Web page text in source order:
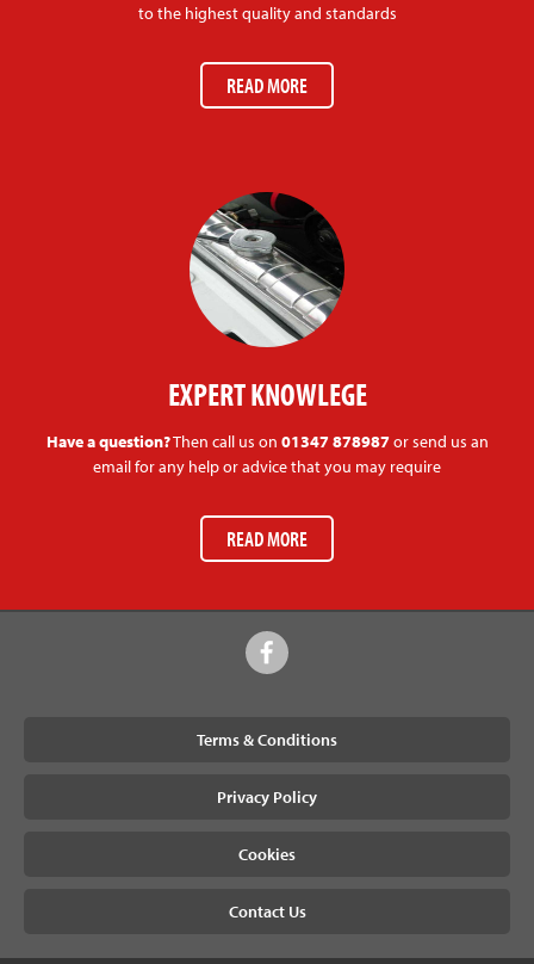
to the highest quality and standards
READ MORE
EXPERT KNOWLEGE
Have a question?Then call us on 01347 878987or send us an
email for any help or advice that you may require
READ MORE
Terms & Conditions
Privacy Policy
Cookies
Contact Us